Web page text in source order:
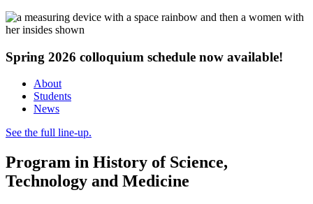
Spring 2026 colloquium schedule now available!
About
Students
News
See the full line-up.
Program in History of Science,
Technology and Medicine